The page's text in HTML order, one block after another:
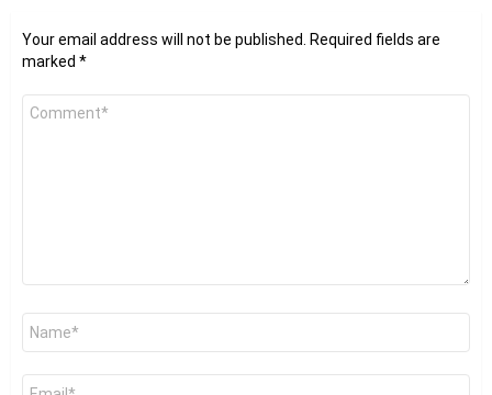
Your email address will not be published. Required fields are
marked *
Comment
Name
Email